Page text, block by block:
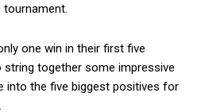
one win in their first five
string together some impressive
into the five biggest positives for